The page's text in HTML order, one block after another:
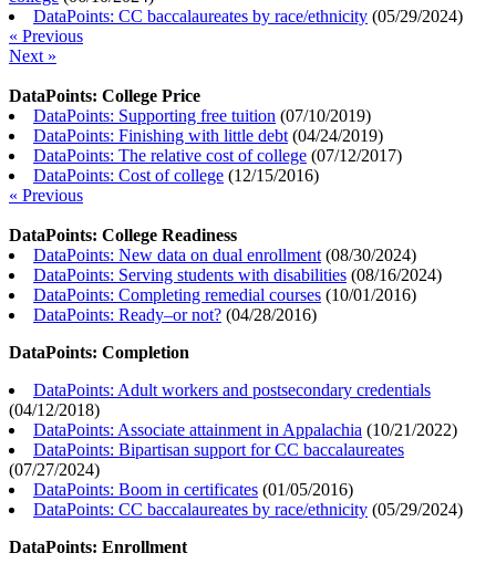
DataPoints: CC baccalaureates by race/ethnicity (05/29/2024)
« Previous
Next »
DataPoints: College Price
DataPoints: Supporting free tuition (07/10/2019)
DataPoints: Finishing with little debt (04/24/2019)
DataPoints: The relative cost of college (07/12/2017)
DataPoints: Cost of college (12/15/2016)
« Previous
DataPoints: College Readiness
DataPoints: New data on dual enrollment (08/30/2024)
DataPoints: Serving students with disabilities (08/16/2024)
DataPoints: Completing remedial courses (10/01/2016)
DataPoints: Ready–or not? (04/28/2016)
DataPoints: Completion
DataPoints: Adult workers and postsecondary credentials
(04/12/2018)
DataPoints: Associate attainment in Appalachia (10/21/2022)
DataPoints: Bipartisan support for CC baccalaureates
(07/27/2024)
DataPoints: Boom in certificates (01/05/2016)
DataPoints: CC baccalaureates by race/ethnicity (05/29/2024)
DataPoints: Enrollment